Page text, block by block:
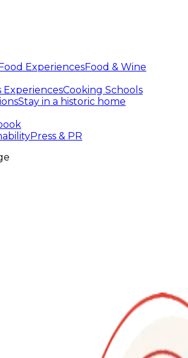
ExperiencesFood & Wine
ExperiencesCooking Schools
Stay in a historic home
Press & PR
Cooking Classes, Food experiences